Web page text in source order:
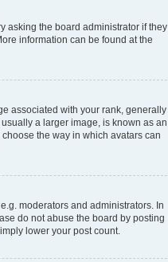
asking the board administrator if they
information can be found at the
associated with your rank, generally
a larger image, is known as an
the way in which avatars can
moderators and administrators. In
do not abuse the board by posting
lower your post count.